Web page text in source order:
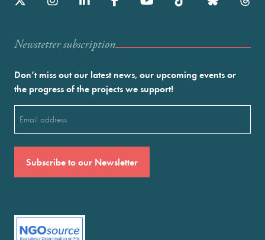
Newstetter subscription
Don’t miss out our latest news, our upcoming events or
the progress of the projects we support!
(Required)